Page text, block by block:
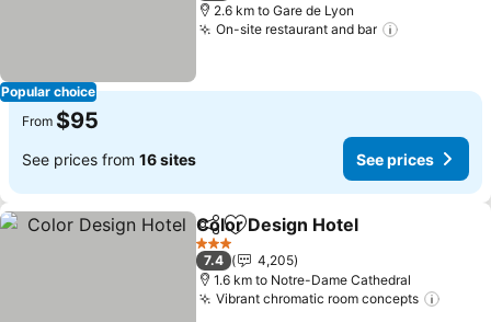
Popular choice
2.6 km to Gare de Lyon
On-site restaurant and bar
From $95
See prices from 16 sites See prices
ShareAdd to favorites
Color Design Hotel
3 Stars
7.4
4,205
1.6 km to Notre-Dame Cathedral
Vibrant chromatic room concepts